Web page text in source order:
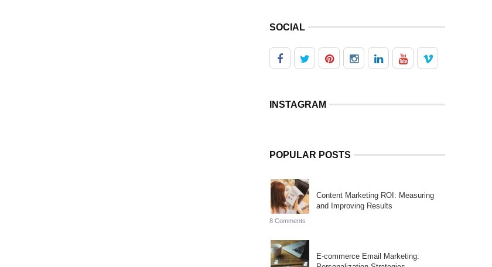
SOCIAL
INSTAGRAM
POPULAR POSTS
Content Marketing ROI: Measuring
and Improving Results
8 Comments
E-commerce Email Marketing: